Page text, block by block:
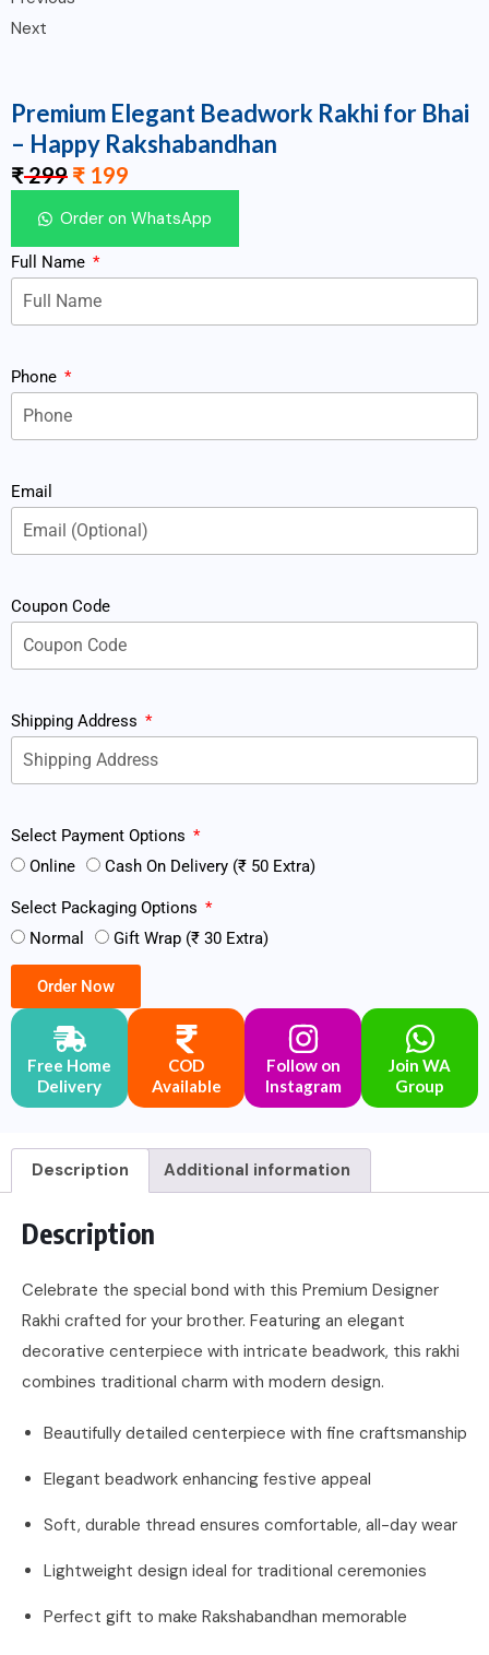
Next
Premium Elegant Beadwork Rakhi for Bhai
– Happy Rakshabandhan
₹299 ₹ 199
Order on WhatsApp
Full Name
Phone
Email
Coupon Code
Shipping Address
Select Payment Options
Online
Cash On Delivery (₹ 50 Extra)
Select Packaging Options
Normal
Gift Wrap (₹ 30 Extra)
Order Now
Free Home
Delivery
COD
Available
Follow on
Instagram
Join WA
Group
Description Additional information
Description
Celebrate the special bond with this Premium Designer
Rakhi crafted for your brother. Featuring an elegant
decorative centerpiece with intricate beadwork, this rakhi
combines traditional charm with modern design.
Beautifully detailed centerpiece with fine craftsmanship
Elegant beadwork enhancing festive appeal
Soft, durable thread ensures comfortable, all-day wear
Lightweight design ideal for traditional ceremonies
Perfect gift to make Rakshabandhan memorable